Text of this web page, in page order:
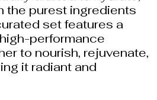
the purest ingredients
set features a
performance
to nourish, rejuvenate,
it radiant and